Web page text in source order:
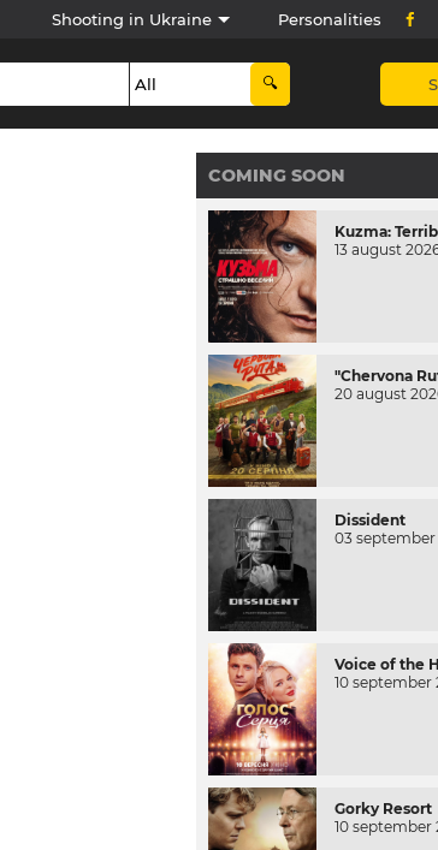
Shooting in Ukraine Personalities
COMING SOON
Kuzma:
13 august
"Chervona
20 august
Dissident
03 september
Voice of the
10 september
Gorky Resort
10 september